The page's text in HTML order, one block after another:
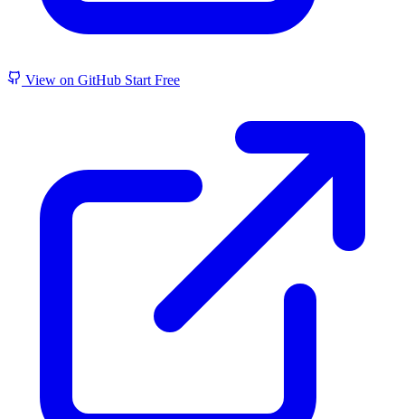
View on GitHub Start Free